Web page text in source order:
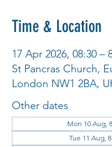
Time & Location
17 Apr 2026, 08:30 –
St Pancras Church,
London NW1 2BA,
Other dates
Mon 10 Aug,
Tue 11 Aug,